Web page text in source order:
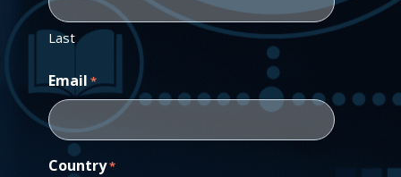
Last
Email *
Country*